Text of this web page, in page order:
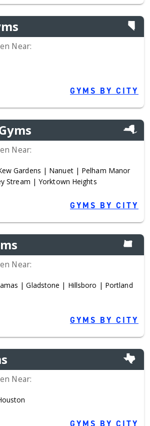
Near:
GYMS BY CITY
Near:
Gardens | Nanuet | Pelham Manor
Stream |Yorktown Heights
GYMS BY CITY
Near:
|Gladstone | Hillsboro | Portland
GYMS BY CITY
Near:
GYMS BY CITY